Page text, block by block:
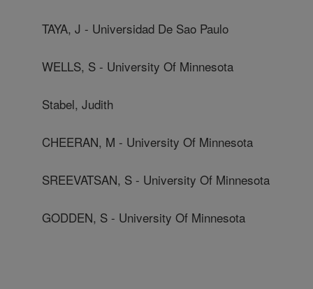
TAYA, J - Universidad De Sao Paulo
WELLS, S - University Of Minnesota
Stabel, Judith
CHEERAN, M - University Of Minnesota
SREEVATSAN, S - University Of Minnesota
GODDEN, S - University Of Minnesota